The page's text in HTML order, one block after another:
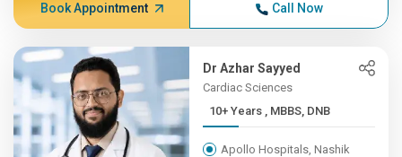
Book Appointment Call Now
Dr Azhar Sayyed
Cardiac Sciences
10+ Years , MBBS, DNB
Apollo Hospitals, Nashik